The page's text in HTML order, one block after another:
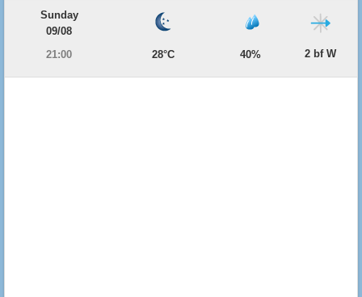
Sunday
09/08
21:00
28°C 40% 2 bf W